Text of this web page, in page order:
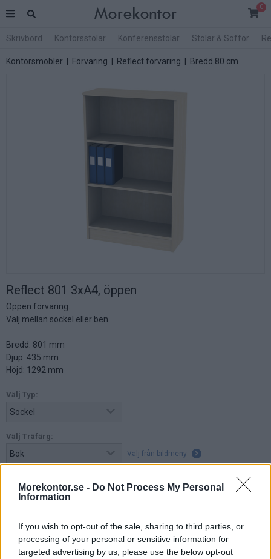
Morekontor.se - Do Not Process My Personal
Information
If you wish to opt-out of the sale, sharing to third parties, or
processing of your personal or sensitive information for
targeted advertising by us, please use the below opt-out
0
Skrivbord Kontorsstolar Konferensstolar Stolar & Soffor
Kontorsmöbler Förvaring Reflect förvaring Bredd 80 cm
Reflect 801 3xA4, öppen
Öppen förvaring.
Välj mellan sockel eller ben.
Bredd: 801 mm
Djup: 435 mm
Höjd: 1292 mm
Välj Typ:
Välj Träfärg:
Välj från bildmeny
4.095:-
Lägg i varukorg